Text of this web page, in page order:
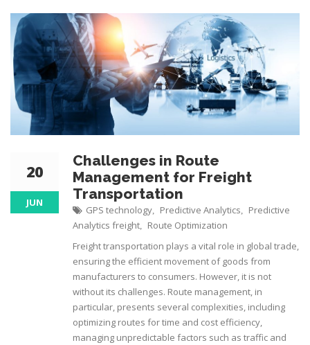
20
JUN
Challenges in Route
Management for Freight
Transportation
GPS technology Predictive Analytics
Predictive
Analytics freight
Route Optimization
Freight transportation plays a vital role in global trade,
ensuring the efficient movement of goods from
manufacturers to consumers. However, it is not
without its challenges. Route management, in
particular, presents several complexities, including
optimizing routes for time and cost efficiency,
managing unpredictable factors such as traffic and